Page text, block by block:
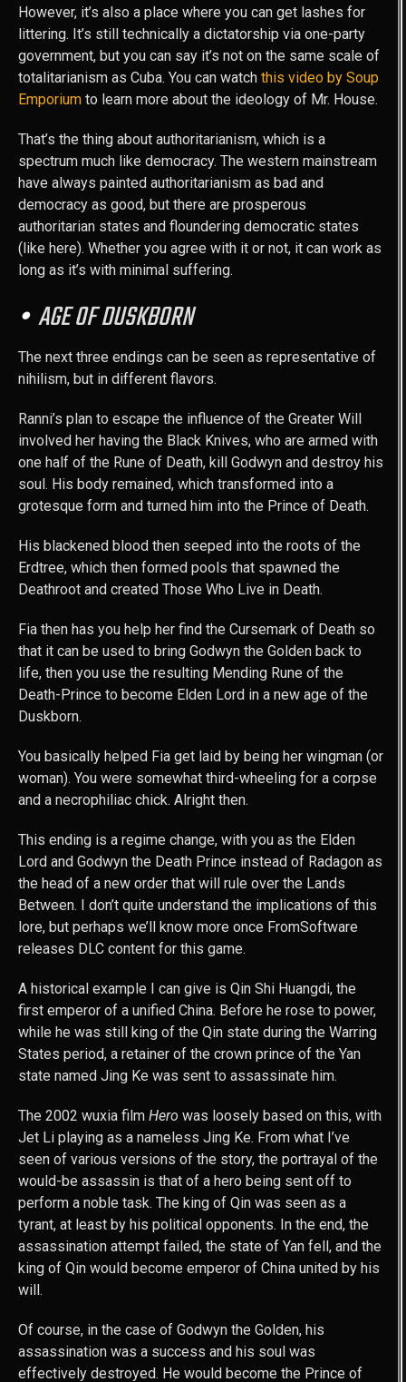
However, it’s also a place where you can get lashes for
littering. It’s still technically a dictatorship via one-party
government, but you can say it’s not on the same scale of
totalitarianism as Cuba. You can watch this video by Soup
Emporium to learn more about the ideology of Mr. House.
That’s the thing about authoritarianism, which is a
spectrum much like democracy. The western mainstream
have always painted authoritarianism as bad and
democracy as good, but there are prosperous
authoritarian states and floundering democratic states
(like here). Whether you agree with it or not, it can work as
long as it’s with minimal suffering.
AGE OF DUSKBORN
The next three endings can be seen as representative of
nihilism, but in different flavors.
Ranni’s plan to escape the influence of the Greater Will
involved her having the Black Knives, who are armed with
one half of the Rune of Death, kill Godwyn and destroy his
soul. His body remained, which transformed into a
grotesque form and turned him into the Prince of Death.
His blackened blood then seeped into the roots of the
Erdtree, which then formed pools that spawned the
Deathroot and created Those Who Live in Death.
Fia then has you help her find the Cursemark of Death so
that it can be used to bring Godwyn the Golden back to
life, then you use the resulting Mending Rune of the
Death-Prince to become Elden Lord in a new age of the
Duskborn.
You basically helped Fia get laid by being her wingman (or
woman). You were somewhat third-wheeling for a corpse
and a necrophiliac chick. Alright then.
This ending is a regime change, with you as the Elden
Lord and Godwyn the Death Prince instead of Radagon as
the head of a new order that will rule over the Lands
Between. I don’t quite understand the implications of this
lore, but perhaps we’ll know more once FromSoftware
releases DLC content for this game.
A historical example I can give is Qin Shi Huangdi, the
first emperor of a unified China. Before he rose to power,
while he was still king of the Qin state during the Warring
States period, a retainer of the crown prince of the Yan
state named Jing Ke was sent to assassinate him.
The 2002 wuxia film Hero was loosely based on this, with
Jet Li playing as a nameless Jing Ke. From what I’ve
seen of various versions of the story, the portrayal of the
would-be assassin is that of a hero being sent off to
perform a noble task. The king of Qin was seen as a
tyrant, at least by his political opponents. In the end, the
assassination attempt failed, the state of Yan fell, and the
king of Qin would become emperor of China united by his
will.
Of course, in the case of Godwyn the Golden, his
assassination was a success and his soul was
effectively destroyed. He would become the Prince of